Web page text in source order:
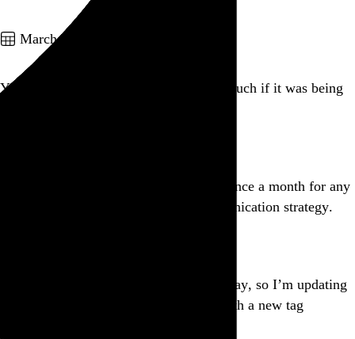
March 18, 2012
Your car alarm wouldn’t bother me so much if it was being
If you use emphatic all caps more than once a month for any
reason, you need to rethink your communication strategy.
Lots of important things I need to do today, so I’m updating
film diary entries with a new tag